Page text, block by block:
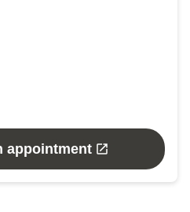
appointment